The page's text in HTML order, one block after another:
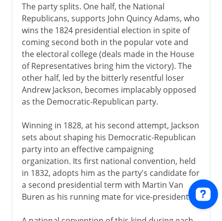
The party splits. One half, the National
Republicans, supports John Quincy Adams, who
wins the 1824 presidential election in spite of
coming second both in the popular vote and
the electoral college (deals made in the House
of Representatives bring him the victory). The
other half, led by the bitterly resentful loser
Andrew Jackson, becomes implacably opposed
as the Democratic-Republican party.
Winning in 1828, at his second attempt, Jackson
sets about shaping his Democratic-Republican
party into an effective campaigning
organization. Its first national convention, held
in 1832, adopts him as the party's candidate for
a second presidential term with Martin Van
Buren as his running mate for vice-president.